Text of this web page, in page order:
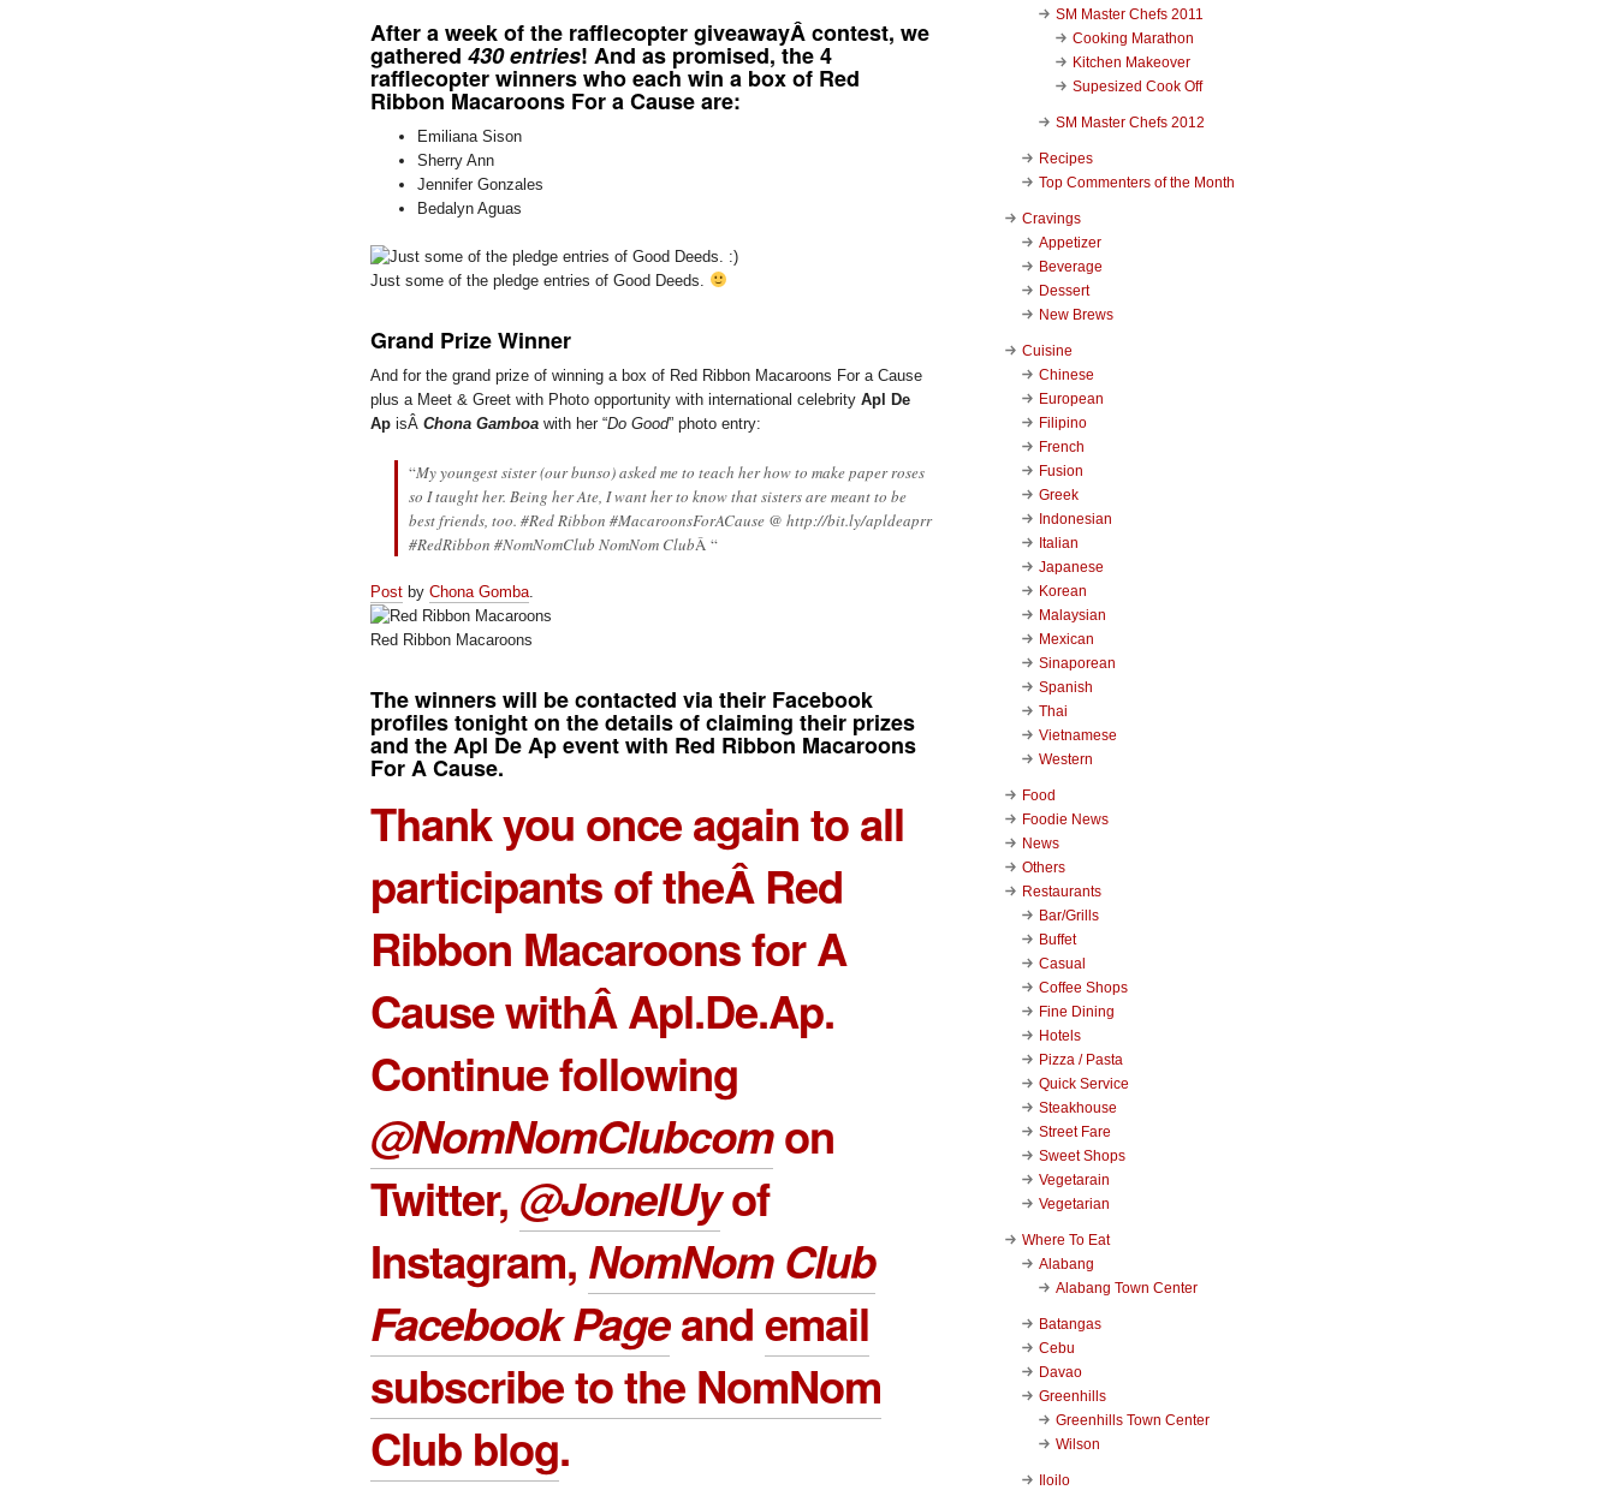
After a week of the rafflecopter giveawayÂ contest, we
gathered 430 entries! And as promised, the 4
rafflecopter winners who each win a box of Red
Ribbon Macaroons For a Cause are:
Emiliana Sison
Sherry Ann
Jennifer Gonzales
Bedalyn Aguas
Just some of the pledge entries of Good Deeds.
Grand Prize Winner
And for the grand prize of winning a box of Red Ribbon Macaroons For a Cause
plus a Meet & Greet with Photo opportunity with international celebrity Apl De
Ap isÂ Chona Gamboa with her “Do Good” photo entry:
“My youngest sister (our bunso) asked me to teach her how to make paper roses
so I taught her. Being her Ate, I want her to know that sisters are meant to be
best friends, too. #Red Ribbon #MacaroonsForACause @ http://bit.ly/apldeaprr
#RedRibbon #NomNomClub NomNom ClubÂ “
Post by Chona Gomba
Red Ribbon Macaroons
The winners will be contacted via their Facebook
profiles tonight on the details of claiming their prizes
and the Apl De Ap event with Red Ribbon Macaroons
For A Cause.
Thank you once again to all
participants of theÂ Red
Ribbon Macaroons for A
Cause withÂ Apl.De.Ap.
Continue following
@NomNomClubcomon
Twitter, @JonelUyof
Instagram, NomNom Club
Facebook Pageandemail
subscribe to the NomNom
Club blog.
SM Master Chefs 2011
Cooking Marathon
Kitchen Makeover
Supesized Cook Off
SM Master Chefs 2012
Recipes
Top Commenters of the Month
Cravings
Appetizer
Beverage
Dessert
New Brews
Cuisine
Chinese
European
Filipino
French
Fusion
Greek
Indonesian
Italian
Japanese
Korean
Malaysian
Mexican
Sinaporean
Spanish
Thai
Vietnamese
Western
Food
Foodie News
News
Others
Restaurants
Bar/Grills
Buffet
Casual
Coffee Shops
Fine Dining
Hotels
Pizza / Pasta
Quick Service
Steakhouse
Street Fare
Sweet Shops
Vegetarain
Vegetarian
Where To Eat
Alabang
Alabang Town Center
Batangas
Cebu
Davao
Greenhills
Greenhills Town Center
Wilson
Iloilo